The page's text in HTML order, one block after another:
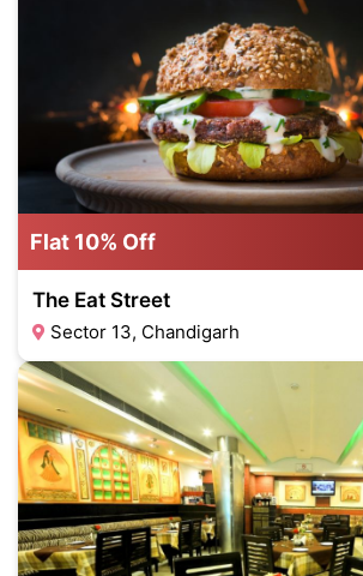
Flat 10% Off
The Eat Street
Sector 13, Chandigarh